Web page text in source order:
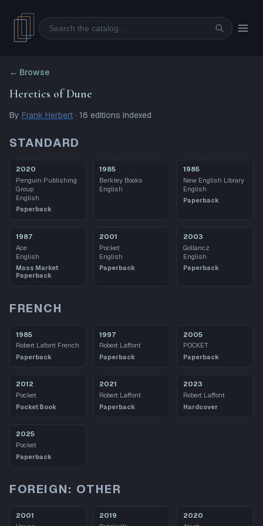
Search
← Browse
Heretics of Dune
By Frank Herbert · 16 editions indexed
STANDARD
2020
Penguin Publishing
Group
English
Paperback
1985
Berkley Books
English
1985
New English Library
English
Paperback
1987
Ace
English
Mass Market
Paperback
2001
Pocket
English
Paperback
2003
Gollancz
English
Paperback
FRENCH
1985
Robert Lafont French
Paperback
1997
Robert Laffont
Paperback
2005
POCKET
Paperback
2012
Pocket
Pocket Book
2021
Robert Laffont
Paperback
2023
Robert Laffont
Hardcover
2025
Pocket
Paperback
FOREIGN: OTHER
2001 2019 2020